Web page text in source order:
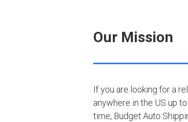
Our Mission
If you are looking for a
anywhere in the US up
time, Budget Auto